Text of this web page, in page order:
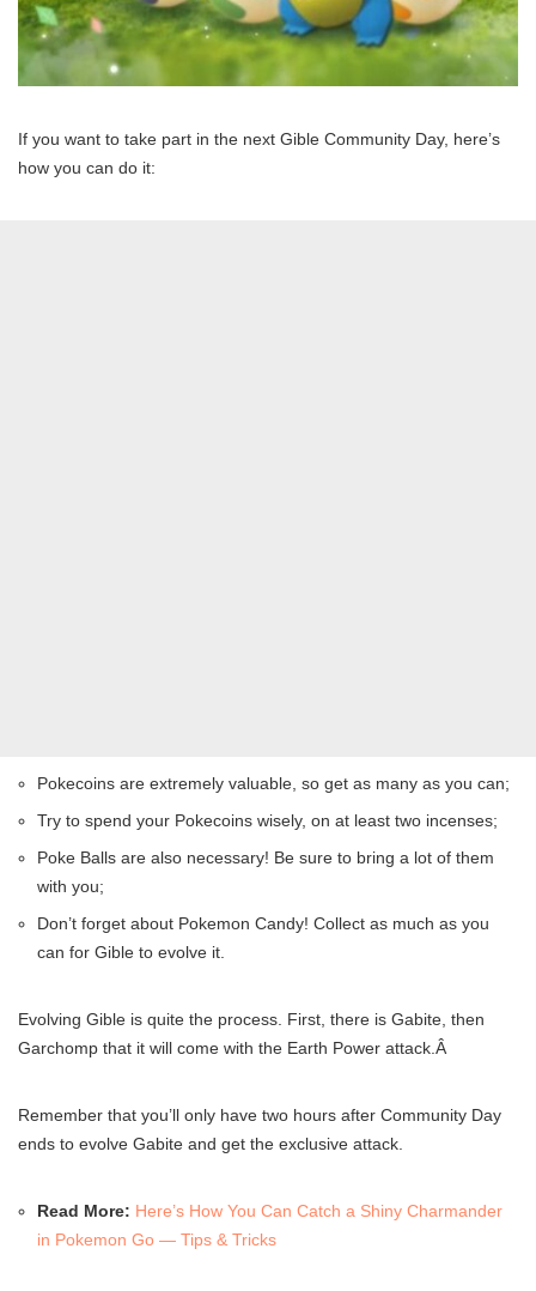
If you want to take part in the next Gible Community Day, here’s
how you can do it:
Pokecoins are extremely valuable, so get as many as you can;
Try to spend your Pokecoins wisely, on at least two incenses;
Poke Balls are also necessary! Be sure to bring a lot of them
with you;
Don’t forget about Pokemon Candy! Collect as much as you
can for Gible to evolve it.
Evolving Gible is quite the process. First, there is Gabite, then
Garchomp that it will come with the Earth Power attack.Â
Remember that you’ll only have two hours after Community Day
ends to evolve Gabite and get the exclusive attack.
Read More: Here’s How You Can Catch a Shiny Charmander
in Pokemon Go — Tips & Tricks